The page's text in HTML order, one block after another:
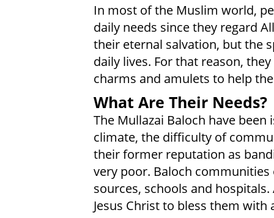
In most of the Muslim world,
daily needs since they regard
their eternal salvation, but the
daily lives. For that reason,
charms and amulets to help
What Are Their Needs?
The Mullazai Baloch have
climate, the difficulty of
their former reputation as
very poor. Baloch
sources, schools and
Jesus Christ to bless them with